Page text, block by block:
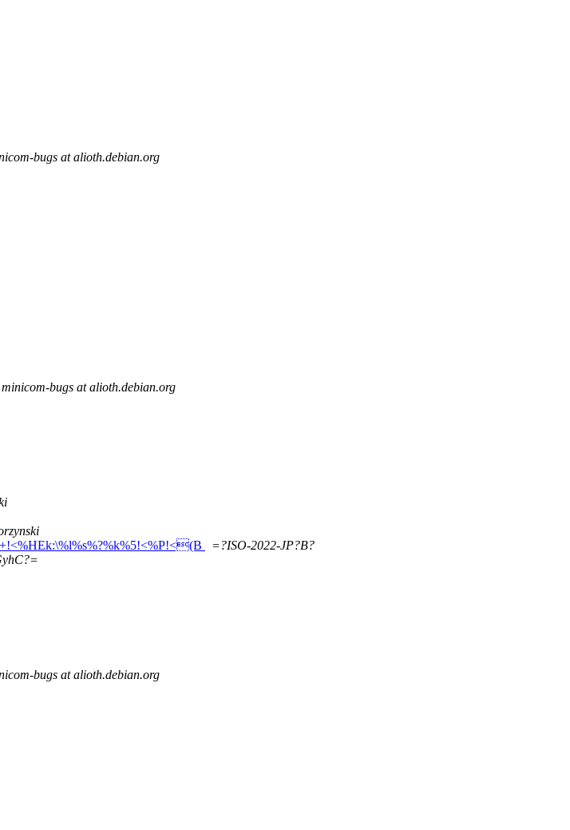
bugs at alioth.debian.org
minicom-bugs at alioth.debian.org
=?ISO-2022-JP?B?
bugs at alioth.debian.org